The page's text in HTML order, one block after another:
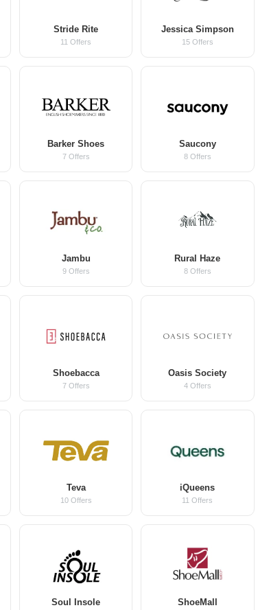
Stride Rite
11 Offers
Jessica Simpson
15 Offers
Barker Shoes
7 Offers
Saucony
8 Offers
Jambu
9 Offers
Rural Haze
8 Offers
Shoebacca
7 Offers
Oasis Society
4 Offers
Teva
10 Offers
iQueens
11 Offers
Soul Insole ShoeMall